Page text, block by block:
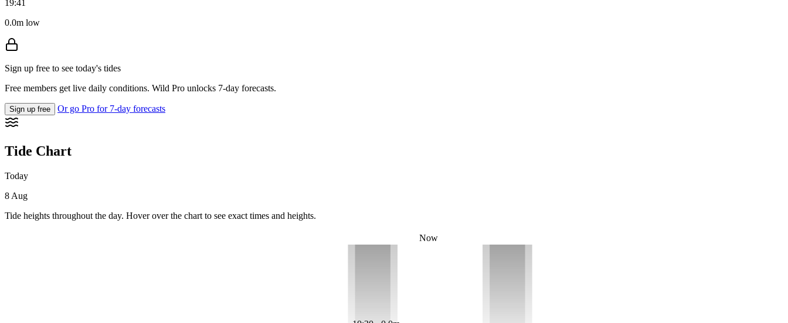
19:41
0.0m low
Sign up free to see today's tides
Free members get live daily conditions. Wild Pro unlocks 7-day forecasts.
Sign up free Or go Pro for 7-day forecasts
Tide Chart
Today
8 Aug
Tide heights throughout the day. Hover over the chart to see exact times and heights.
Now